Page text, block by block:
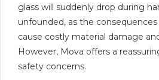
glass will suddenly drop during
unfounded, as the
cause costly material damage
However, Mova offers a
safety concerns.